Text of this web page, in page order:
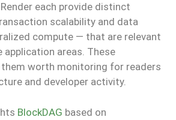
Render each provide distinct
scalability and data
compute — that are relevant
areas. These
worth monitoring for readers
and developer activity.
BlockDAG based on